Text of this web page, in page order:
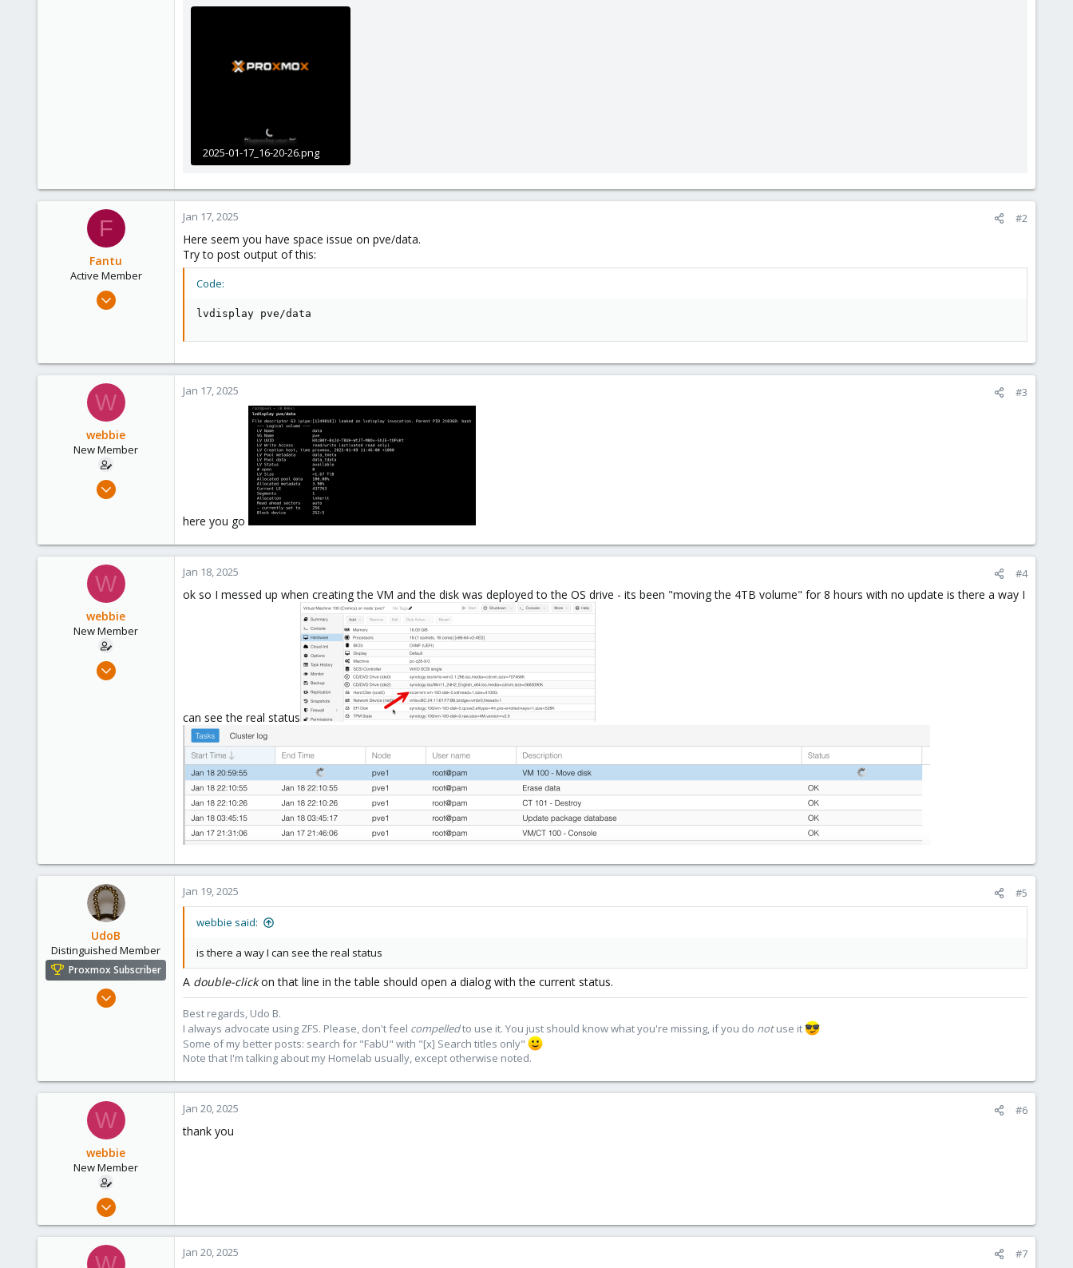
2025-01-17_16-20-26.png
F
Fantu
Active Member
Jan 23, 2024
Jan 17, 2025 #2
Here seem you have space issue on pve/data.
Try to post output of this:
Code:
lvdisplay pve/data
W
webbie
New Member
Jan 17, 2025
1
Jan 17, 2025 #3
here you go
W
webbie
New Member
Jan 17, 2025
Jan 18, 2025 #4
ok so I messed up when creating the VM and the disk was deployed to the OS drive - its been "moving the 4TB volume" for 8 hours with no update is there a way I
can see the real status
UdoB
Distinguished Member
Proxmox Subscriber
Nov 1, 2016
Jan 19, 2025 #5
webbie said:
is there a way I can see the real status
A double-clickon that line in the table should open a dialog with the current status.
Best regards, Udo B.
I always advocate using ZFS. Please, don't feel compelledto use it. You just should know what you're missing, if you do notuse it
Some of my better posts: search for "FabU" with "[x] Search titles only"
Note that I'm talking about my Homelab usually, except otherwise noted.
W
webbie
New Member
Jan 17, 2025
0
Jan 20, 2025 #6
thank you
Jan 20, 2025 #7